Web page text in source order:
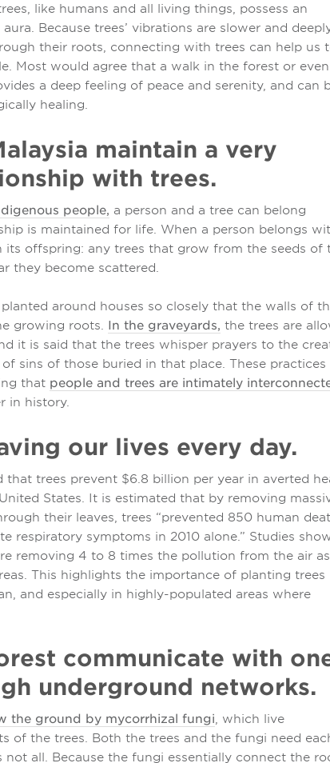
like humans and all living things, possess an
Because trees’ vibrations are slower and
their roots, connecting with trees can help us
Most would agree that a walk in the forest or even
a deep feeling of peace and serenity, and can
healing.
maintain a very
with trees.
people, a person and a tree can belong
is maintained for life. When a person belongs
its offspring: any trees that grow from the seeds of
they become scattered.
around houses so closely that the walls of
growing roots. In the graveyards, the trees are
it is said that the trees whisper prayers to the
sins of those buried in that place. These practices
that people and trees are intimately
in history.
our lives every day.
that trees prevent $6.8 billion per year in averted
States. It is estimated that by removing
their leaves, trees “prevented 850 human
respiratory symptoms in 2010 alone.” Studies
removing 4 to 8 times the pollution from the air as
This highlights the importance of planting trees
and especially in highly-populated areas where
communicate with
underground networks.
the ground by mycorrhizal fungi, which live
of the trees. Both the trees and the fungi need
not all. Because the fungi essentially connect the